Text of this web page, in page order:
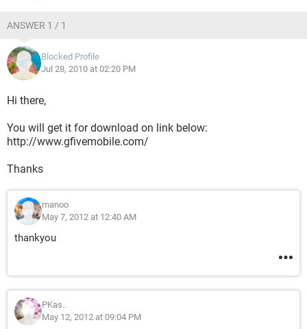
ANSWER 1 / 1
Blocked Profile
Jul 28, 2010 at 02:20 PM
Hi there,
You will get it for download on link below:
http://www.gfivemobile.com/
Thanks
manoo
May 7, 2012 at 12:40 AM
thankyou
PKas..
May 12, 2012 at 09:04 PM